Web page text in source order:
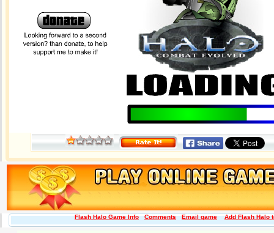
Flash Halo Game Info Comments Email game Add Flash Halo